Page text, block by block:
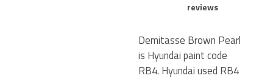
reviews
Demitasse Brown Pearl
is Hyundai paint code
RB4. Hyundai used RB4